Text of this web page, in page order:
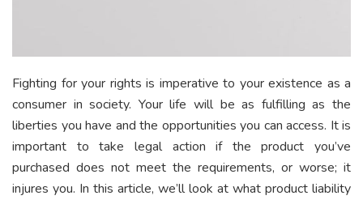
Fighting for your rights is imperative to your existence as a
consumer in society. Your life will be as fulfilling as the
liberties you have and the opportunities you can access. It is
important to take legal action if the product you’ve
purchased does not meet the requirements, or worse; it
injures you. In this article, we’ll look at what product liability